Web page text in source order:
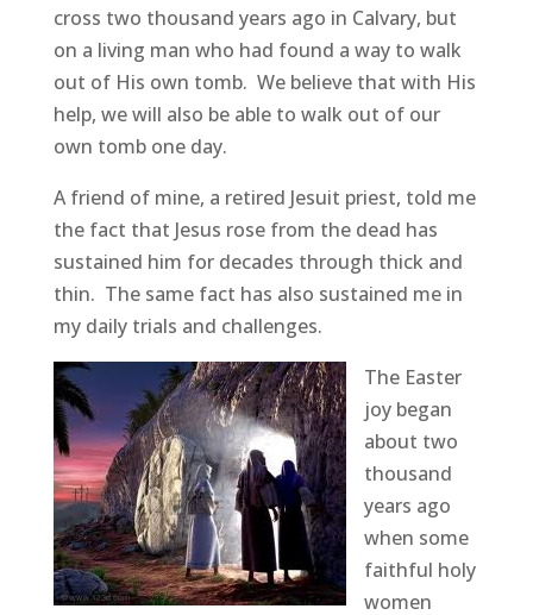
cross two thousand years ago in Calvary, but
on a living man who had found a way to walk
out of His own tomb. We believe that with His
help, we will also be able to walk out of our
own tomb one day.
A friend of mine, a retired Jesuit priest, told me
the fact that Jesus rose from the dead has
sustained him for decades through thick and
thin. The same fact has also sustained me in
my daily trials and challenges.
The Easter
joy began
about two
thousand
years ago
when some
faithful holy
women